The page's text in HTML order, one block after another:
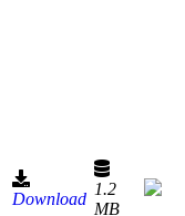
Download
1.2
MB